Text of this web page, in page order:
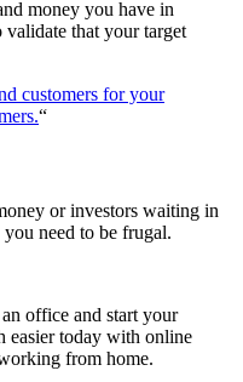
money you have in
validate that your target
customers for your
“
or investors waiting in
need to be frugal.
office and start your
easier today with online
from home.